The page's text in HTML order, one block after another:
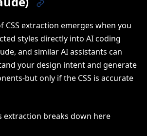
CSS extraction emerges when you
styles directly into AI coding
and similar AI assistants can
your design intent and generate
but only if the CSS is accurate
extraction breaks down here